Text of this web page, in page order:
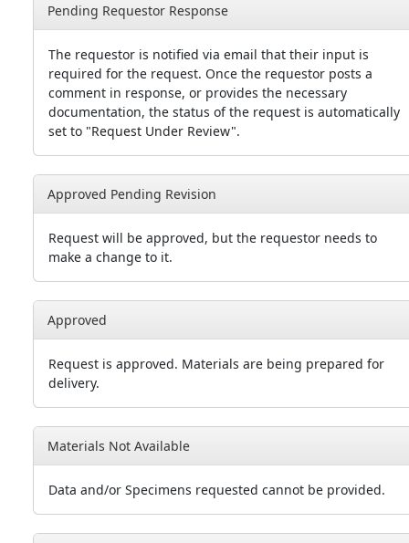
Pending Requestor Response
The requestor is notified via email that their input is
required for the request. Once the requestor posts a
comment in response, or provides the necessary
documentation, the status of the request is automatically
set to "Request Under Review".
Approved Pending Revision
Request will be approved, but the requestor needs to
make a change to it.
Approved
Request is approved. Materials are being prepared for
delivery.
Materials Not Available
Data and/or Specimens requested cannot be provided.